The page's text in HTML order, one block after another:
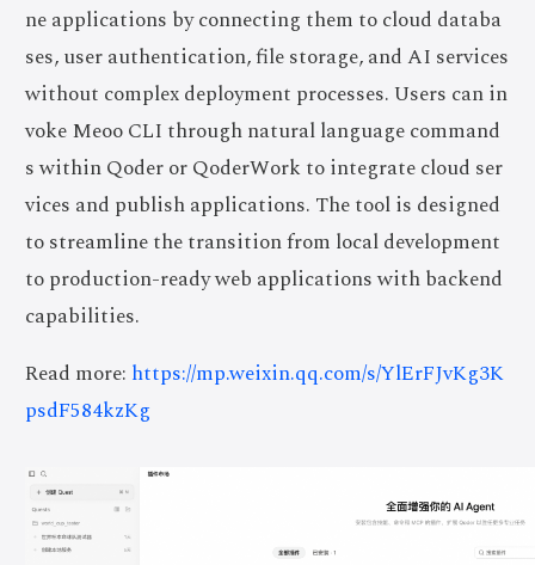
ne applications by connecting them to cloud databa
ses, user authentication, file storage, and AI services
without complex deployment processes. Users can in
voke Meoo CLI through natural language command
s within Qoder or QoderWork to integrate cloud ser
vices and publish applications. The tool is designed
to streamline the transition from local development
to production-ready web applications with backend
capabilities.
Read more: https://mp.weixin.qq.com/s/YlErFJvKg3K
psdF584kzKg